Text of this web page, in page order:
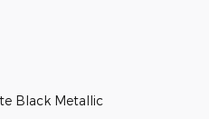
Black Metallic